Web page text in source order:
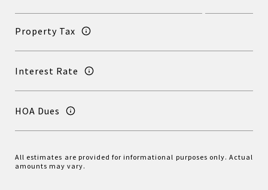
Property Tax
Interest Rate
HOA Dues
All estimates are provided for informational purposes only. Actual
amounts may vary.